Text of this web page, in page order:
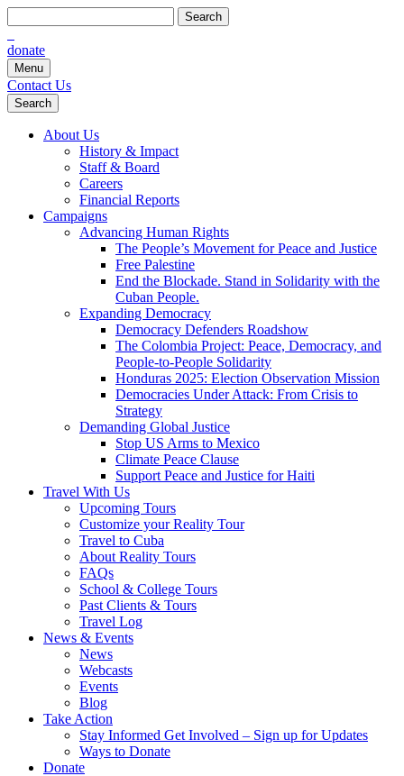
for:
donate
Menu
Contact Us
Search
About Us
History & Impact
Staff & Board
Careers
Financial Reports
Campaigns
Advancing Human Rights
The People’s Movement for Peace and Justice
Free Palestine
End the Blockade. Stand in Solidarity with the
Cuban People.
Expanding Democracy
Democracy Defenders Roadshow
The Colombia Project: Peace, Democracy, and
People-to-People Solidarity
Honduras 2025: Election Observation Mission
Democracies Under Attack: From Crisis to
Strategy
Demanding Global Justice
Stop US Arms to Mexico
Climate Peace Clause
Support Peace and Justice for Haiti
Travel With Us
Upcoming Tours
Customize your Reality Tour
Travel to Cuba
About Reality Tours
FAQs
School & College Tours
Past Clients & Tours
Travel Log
News & Events
News
Webcasts
Events
Blog
Take Action
Stay Informed Get Involved – Sign up for Updates
Ways to Donate
Donate